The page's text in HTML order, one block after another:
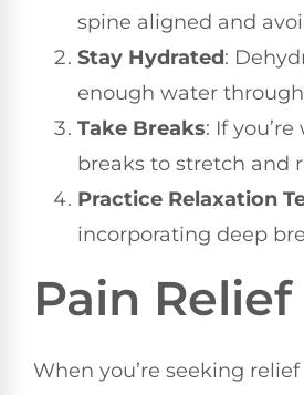
spine aligned and
Stay Hydrated:
enough water
Take Breaks: If
breaks to stretch and
Practice Relaxation
incorporating deep
Pain
When you’re seeking